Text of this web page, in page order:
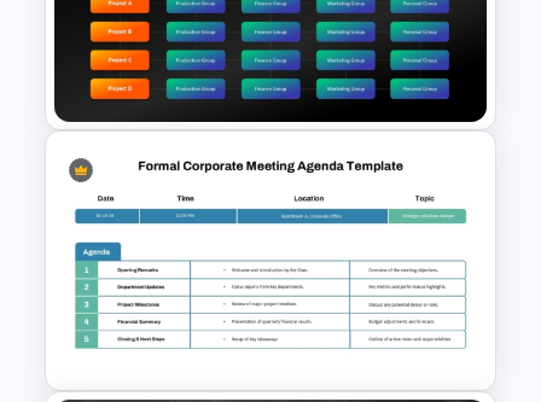
Art Deco Style PowerPoint
Templates
Matrix Org Chart PowerPoint
and Google Slides